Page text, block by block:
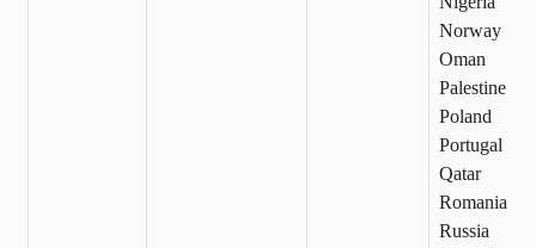
Norway
Oman
Palestine
Poland
Portugal
Qatar
Romania
Russia